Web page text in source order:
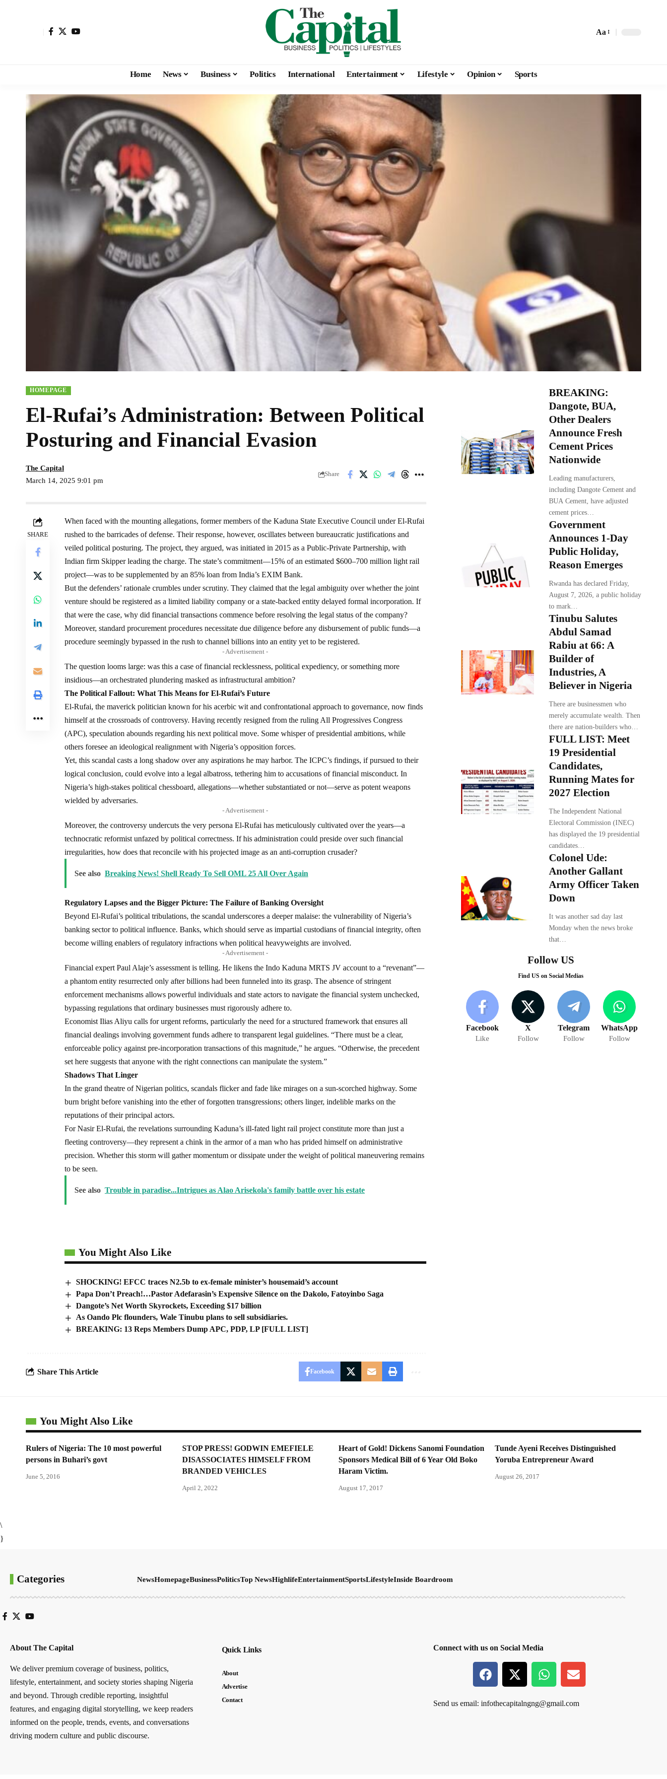
Aa
Home News Business Politics International Entertainment Lifestyle Opinion Sports
HOMEPAGE
El-Rufai’s Administration: Between Political
Posturing and Financial Evasion
March 14, 2025 9:01 pm
The Capital
Share
SHARE
When faced with the mounting allegations, former members of the Kaduna State Executive Council under El-Rufai
rushed to the barricades of defense. Their response, however, oscillates between bureaucratic justifications and
veiled political posturing. The project, they argued, was initiated in 2015 as a Public-Private Partnership, with
Indian firm Skipper leading the charge. The state’s commitment—15% of an estimated $600–700 million light rail
project—was to be supplemented by an 85% loan from India’s EXIM Bank.
But the defenders’ rationale crumbles under scrutiny. They claimed that the legal ambiguity over whether the joint
venture should be registered as a limited liability company or a state-backed entity delayed formal incorporation. If
that were the case, why did financial transactions commence before resolving the legal status of the company?
Moreover, standard procurement procedures necessitate due diligence before any disbursement of public funds—a
procedure seemingly bypassed in the rush to channel billions into an entity yet to be registered.
- Advertisement -
The question looms large: was this a case of financial recklessness, political expediency, or something more
insidious—an orchestrated plundering masked as infrastructural ambition?
The Political Fallout: What This Means for El-Rufai’s Future
El-Rufai, the maverick politician known for his acerbic wit and confrontational approach to governance, now finds
himself at the crossroads of controversy. Having recently resigned from the ruling All Progressives Congress
(APC), speculation abounds regarding his next political move. Some whisper of presidential ambitions, while
others foresee an ideological realignment with Nigeria’s opposition forces.
Yet, this scandal casts a long shadow over any aspirations he may harbor. The ICPC’s findings, if pursued to their
logical conclusion, could evolve into a legal albatross, tethering him to accusations of financial misconduct. In
Nigeria’s high-stakes political chessboard, allegations—whether substantiated or not—serve as potent weapons
wielded by adversaries.
- Advertisement -
Moreover, the controversy undercuts the very persona El-Rufai has meticulously cultivated over the years—a
technocratic reformist unfazed by political correctness. If his administration could preside over such financial
irregularities, how does that reconcile with his projected image as an anti-corruption crusader?
See also Breaking News! Shell Ready To Sell OML 25 All Over Again
Regulatory Lapses and the Bigger Picture: The Failure of Banking Oversight
Beyond El-Rufai’s political tribulations, the scandal underscores a deeper malaise: the vulnerability of Nigeria’s
banking sector to political influence. Banks, which should serve as impartial custodians of financial integrity, often
become willing enablers of regulatory infractions when political heavyweights are involved.
- Advertisement -
Financial expert Paul Alaje’s assessment is telling. He likens the Indo Kaduna MRTS JV account to a “revenant”—
a phantom entity resurrected only after billions had been funneled into its grasp. The absence of stringent
enforcement mechanisms allows powerful individuals and state actors to navigate the financial system unchecked,
bypassing regulations that ordinary businesses must rigorously adhere to.
Economist Ilias Aliyu calls for urgent reforms, particularly the need for a structured framework that ensures all
financial dealings involving government funds adhere to transparent legal guidelines. “There must be a clear,
enforceable policy against pre-incorporation transactions of this magnitude,” he argues. “Otherwise, the precedent
set here suggests that anyone with the right connections can manipulate the system.”
Shadows That Linger
In the grand theatre of Nigerian politics, scandals flicker and fade like mirages on a sun-scorched highway. Some
burn bright before vanishing into the ether of forgotten transgressions; others linger, indelible marks on the
reputations of their principal actors.
For Nasir El-Rufai, the revelations surrounding Kaduna’s ill-fated light rail project constitute more than just a
fleeting controversy—they represent a chink in the armor of a man who has prided himself on administrative
precision. Whether this storm will gather momentum or dissipate under the weight of political maneuvering remains
to be seen.
See also Trouble in paradise...Intrigues as Alao Arisekola's family battle over his estate
You Might Also Like
SHOCKING! EFCC traces N2.5b to ex-female minister’s housemaid’s account
Papa Don’t Preach!…Pastor Adefarasin’s Expensive Silence on the Dakolo, Fatoyinbo Saga
Dangote’s Net Worth Skyrockets, Exceeding $17 billion
As Oando Plc flounders, Wale Tinubu plans to sell subsidiaries.
BREAKING: 13 Reps Members Dump APC, PDP, LP [FULL LIST]
Share This Article Facebook
BREAKING:
Dangote, BUA,
Other Dealers
Announce Fresh
Cement Prices
Nationwide
Leading manufacturers,
including Dangote Cement and
BUA Cement, have adjusted
cement prices…
Government
Announces 1-Day
Public Holiday,
Reason Emerges
Rwanda has declared Friday,
August 7, 2026, a public holiday
to mark…
Tinubu Salutes
Abdul Samad
Rabiu at 66: A
Builder of
Industries, A
Believer in Nigeria
There are businessmen who
merely accumulate wealth. Then
there are nation-builders who…
FULL LIST: Meet
19 Presidential
Candidates,
Running Mates for
2027 Election
The Independent National
Electoral Commission (INEC)
has displayed the 19 presidential
candidates…
Colonel Ude:
Another Gallant
Army Officer Taken
Down
It was another sad day last
Monday when the news broke
that…
Follow US
Find US on Social Medias
Facebook
Like
X
Follow
Telegram
Follow
WhatsApp
Follow
You Might Also Like
Rulers of Nigeria: The 10 most powerful
persons in Buhari’s govt
June 5, 2016
STOP PRESS! GODWIN EMEFIELE
DISASSOCIATES HIMSELF FROM
BRANDED VEHICLES
April 2, 2022
Heart of Gold! Dickens Sanomi Foundation
Sponsors Medical Bill of 6 Year Old Boko
Haram Victim.
August 17, 2017
Tunde Ayeni Receives Distinguished
Yoruba Entrepreneur Award
August 26, 2017
\
}
Categories NewsHomepageBusinessPoliticsTop NewsHighlifeEntertainmentSportsLifestyleInside Boardroom
About The Capital
We deliver premium coverage of business, politics,
lifestyle, entertainment, and society stories shaping Nigeria
and beyond. Through credible reporting, insightful
features, and engaging digital storytelling, we keep readers
informed on the people, trends, events, and conversations
driving modern culture and public discourse.
Quick Links
About
Advertise
Contact
Connect with us on Social Media
Send us email:infothecapitalngng@gmail.com